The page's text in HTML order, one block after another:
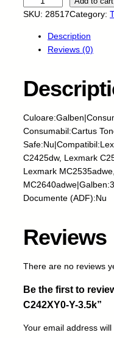
a
O
E
-
L
E
X
M
A
R
-
C
4
X
Y
SKU: 28517Category:
Description
Reviews (0)
Consumabil:Cartus
C2425dw, Lexmark
Lexmark
Documente (ADF):Nu
Reviews
There are no reviews
Be the first to
C242XY0-Y-3.5k”
Your email address will